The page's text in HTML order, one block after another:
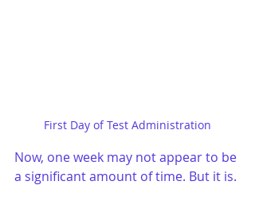
First Day of Test Administration
Now, one week may not appear to be
a significant amount of time. But it is.